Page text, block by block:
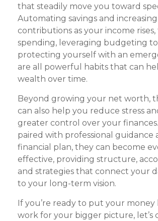
that steadily move you toward
Automating savings and increasing
contributions as your income
spending, leveraging budgeting
protecting yourself with an
are all powerful habits that can
wealth over time.
Beyond growing your net worth,
can also help you reduce stress
greater control over your
paired with professional guidance
financial plan, they can become
effective, providing structure,
and strategies that connect your
to your long-term vision.
If you’re ready to put your money
work for your bigger picture, let’s